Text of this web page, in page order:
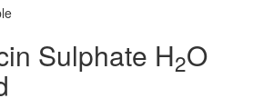
Sulphate H2O